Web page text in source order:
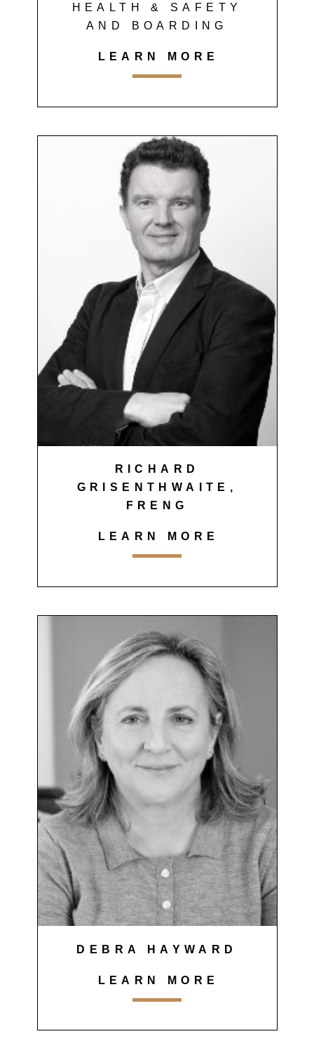
HEALTH & SAFETY
AND BOARDING
LEARN MORE
RICHARD
GRISENTHWAITE,
FRENG
LEARN MORE
DEBRA HAYWARD
LEARN MORE